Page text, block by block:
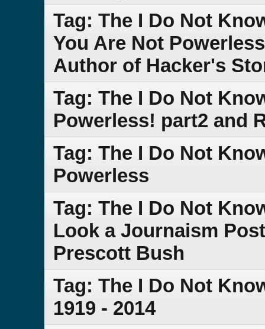
Tag: The I Do Not
You Are Not
Author of Hacker's
Tag: The I Do Not
Powerless! part2 and
Tag: The I Do Not
Powerless
Tag: The I Do Not
Look a Journaism
Prescott Bush
Tag: The I Do Not
1919 - 2014